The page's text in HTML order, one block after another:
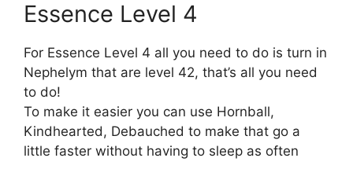
Essence Level 4
For Essence Level 4 all you need to do is turn in
Nephelym that are level 42, that’s all you need
to do!
To make it easier you can use Hornball,
Kindhearted, Debauched to make that go a
little faster without having to sleep as often